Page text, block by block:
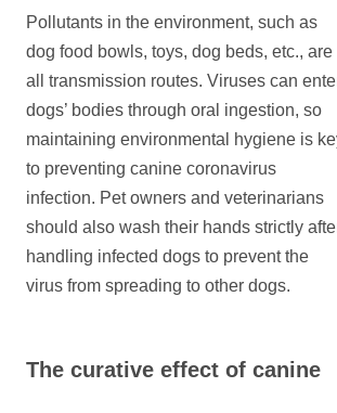
Pollutants in the environment, such as
dog food bowls, toys, dog beds, etc., are
all transmission routes. Viruses can
dogs’ bodies through oral ingestion, so
maintaining environmental hygiene is
to preventing canine coronavirus
infection. Pet owners and veterinarians
should also wash their hands strictly
handling infected dogs to prevent the
virus from spreading to other dogs.
The curative effect of canine